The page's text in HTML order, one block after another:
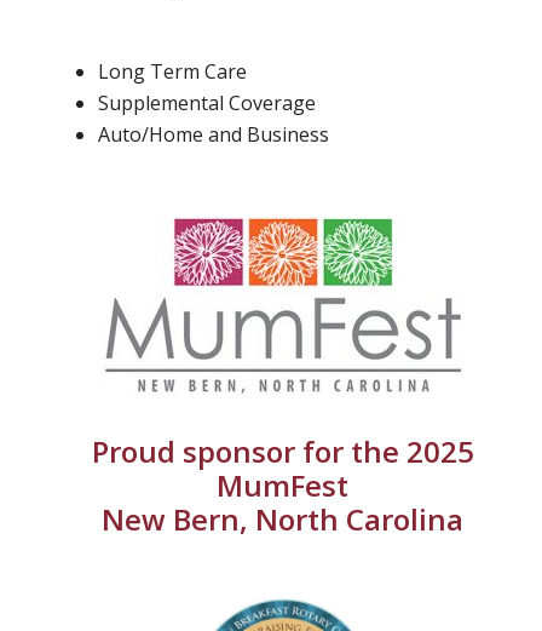
Long Term Care
Supplemental Coverage
Auto/Home and Business
Proud sponsor for the 2025
MumFest
New Bern, North Carolina